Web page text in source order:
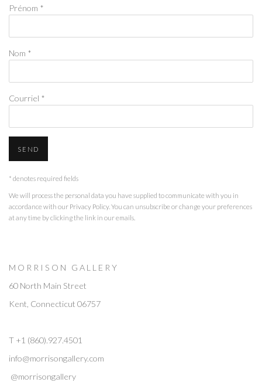
Prénom *
Nom *
Courriel *
SEND
* denotes required fields
We will process the personal data you have supplied to communicate with you in
accordance with our Privacy Policy. You can unsubscribe or change your preferences
at any time by clicking the link in our emails.
M O R R I S O N G A L L E R Y
60 North Main Street
Kent, Connecticut 06757
T +1 (860).927.4501
info@morrisongallery.com
@morrisongallery